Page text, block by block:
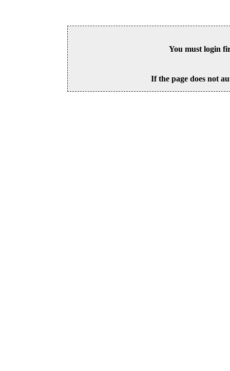
You must login
If the page does not